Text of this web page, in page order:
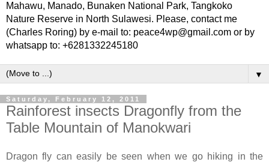
Mahawu, Manado, Bunaken National Park, Tangkoko
Nature Reserve in North Sulawesi. Please, contact me
(Charles Roring) by e-mail to: peace4wp@gmail.com or by
whatsapp to: +6281332245180
▼
Saturday, February 12, 2011
Rainforest insects Dragonfly from the
Table Mountain of Manokwari
Dragon fly can easily be seen when we go hiking in the